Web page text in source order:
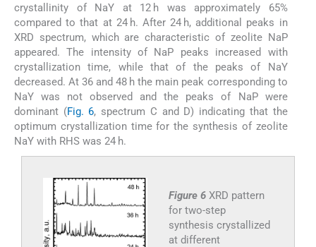
crystallinity of NaY at 12 h was approximately 65%
compared to that at 24 h. After 24 h, additional peaks in
XRD spectrum, which are characteristic of zeolite NaP
appeared. The intensity of NaP peaks increased with
crystallization time, while that of the peaks of NaY
decreased. At 36 and 48 h the main peak corresponding to
NaY was not observed and the peaks of NaP were
dominant (Fig. 6, spectrum C and D) indicating that the
optimum crystallization time for the synthesis of zeolite
NaY with RHS was 24 h.
Figure 6 XRD pattern
for two-step
synthesis crystallized
at different